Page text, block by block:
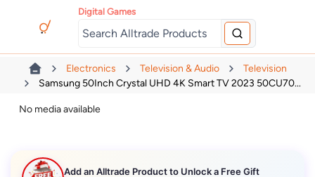
Digital Games
Electronics Television & Audio
Television
Samsung 50Inch Crystal UHD 4K Smart TV 2023 50CU70...
No media available
Add an Alltrade Product to Unlock a Free Gift